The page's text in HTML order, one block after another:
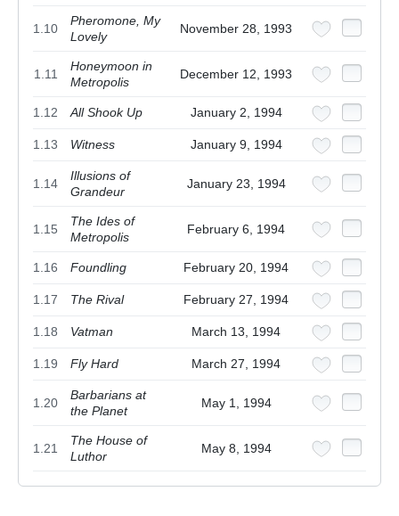
1.10
Pheromone, My
Lovely
November 28, 1993
1.11
Honeymoon in
Metropolis
December 12, 1993
1.12 All Shook Up January 2, 1994
1.13 Witness January 9, 1994
1.14
Illusions of
Grandeur
January 23, 1994
1.15
The Ides of
Metropolis
February 6, 1994
1.16 Foundling February 20, 1994
1.17 The Rival February 27, 1994
1.18 Vatman March 13, 1994
1.19 Fly Hard March 27, 1994
1.20
Barbarians at
the Planet
May 1, 1994
1.21
The House of
Luthor
May 8, 1994